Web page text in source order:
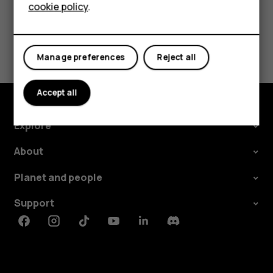
Tablets
Did you find this helpful?
Yes No
Explore
About
Planet and people
Support
FacebookInstagramTiktokYoutubeLinkedinDiscord
cookie policy.
Reject all
Manage preferences
Accept all